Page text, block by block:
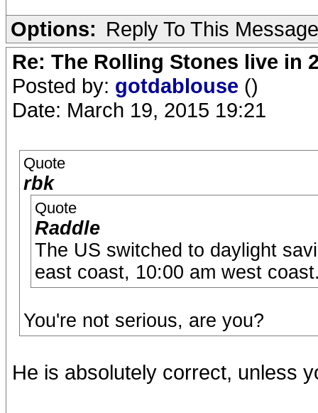
Options: Reply To This Message
Re: The Rolling Stones live in
Posted by: gotdablouse ()
Date: March 19, 2015 19:21
Quote
rbk
Quote
Raddle
The US switched to daylight
east coast, 10:00 am west
You're not serious, are you?
He is absolutely correct, unless